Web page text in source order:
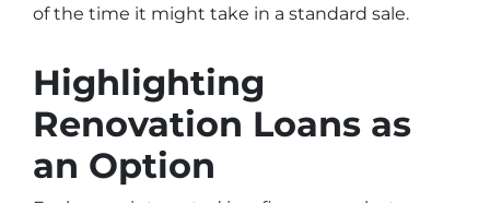
of the time it might take in a standard sale.
Highlighting
Renovation Loans as
an Option